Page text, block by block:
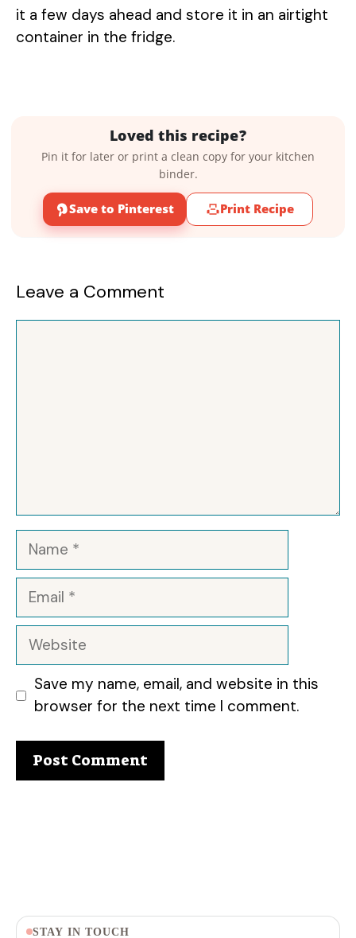
it a few days ahead and store it in an airtight
container in the fridge.
Loved this recipe?
Pin it for later or print a clean copy for your kitchen
binder.
Save to Pinterest Print Recipe
Leave a Comment
Name
Email
Website
Save my name, email, and website in this
browser for the next time I comment.
STAY IN TOUCH